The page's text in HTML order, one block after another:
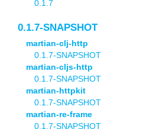
0.1.7
0.1.7-SNAPSHOT
martian-clj-http
0.1.7-SNAPSHOT
martian-cljs-http
0.1.7-SNAPSHOT
martian-httpkit
0.1.7-SNAPSHOT
martian-re-frame
0.1.7-SNAPSHOT